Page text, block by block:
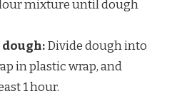
mixture until dough
Divide dough into
in plastic wrap, and
1 hour.